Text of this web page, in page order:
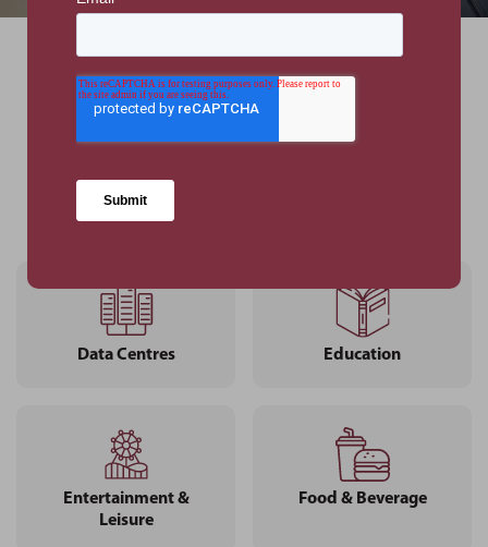
Our Sectors
Data Centres Education
Entertainment &
Leisure
Food & Beverage